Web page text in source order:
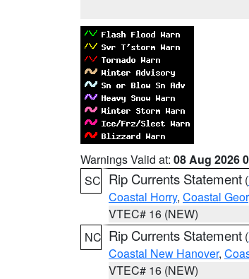
Warnings Valid at: 08 Aug 2026
SC Rip Currents Statement (
Coastal Horry, Coastal
VTEC# 16 (NEW)
NC Rip Currents Statement (
Coastal New Hanover,
VTEC# 16 (NEW)